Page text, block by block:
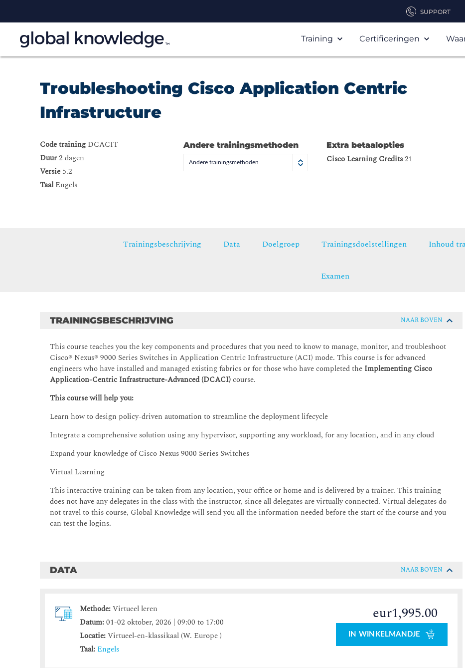
SUPPORT
Training Certificeringen
Troubleshooting Cisco Application Centric
Infrastructure
Code training DCACIT
Duur2 dagen
Versie 5.2
TaalEngels
Andere trainingsmethoden
Andere trainingsmethoden
Extra betaalopties
Cisco Learning Credits21
Trainingsbeschrijving Data Doelgroep Trainingsdoelstellingen Inhoud
Examen
TRAININGSBESCHRIJVING NAAR BOVEN
This course teaches you the key components and procedures that you need to know to manage, monitor, and troubleshoot
Cisco® Nexus® 9000 Series Switches in Application Centric Infrastructure (ACI) mode. This course is for advanced
engineers who have installed and managed existing fabrics or for those who have completed the Implementing Cisco
Application-Centric Infrastructure-Advanced (DCACI)course.
This course will help you:
Learn how to design policy-driven automation to streamline the deployment lifecycle
Integrate a comprehensive solution using any hypervisor, supporting any workload, for any location, and in any cloud
Expand your knowledge of Cisco Nexus 9000 Series Switches
Virtual Learning
This interactive training can be taken from any location, your office or home and is delivered by a trainer. This training
does not have any delegates in the class with the instructor, since all delegates are virtually connected. Virtual delegates do
not travel to this course, Global Knowledge will send you all the information needed before the start of the course and you
can test the logins.
DATA NAAR BOVEN
Methode:Virtueel leren
Datum:01-02 oktober, 2026 | 09:00 to 17:00
Locatie:Virtueel-en-klassikaal (W. Europe )
Taal: Engels
eur1,995.00
IN WINKELMANDJE